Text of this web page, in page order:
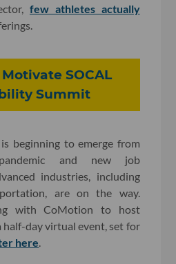
few athletes actually
SOCAL
Summit
beginning to emerge from
and new job
industries, including
are on the way.
with CoMotion to host
half-day virtual event, set for
here.